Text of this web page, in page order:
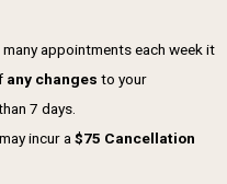
appointments each week it
any changes to your
7 days.
incur a $75 Cancellation